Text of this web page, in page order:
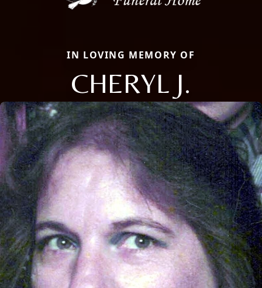
IN LOVING MEMORY OF
CHERYL J.